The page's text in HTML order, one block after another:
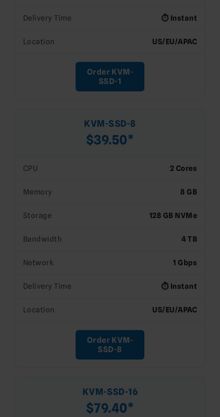
Delivery Time ⏱️ Instant
Location US/EU/APAC
Order KVM-
SSD-1
KVM-SSD-8
$39.50*
CPU 2 Cores
Memory 8 GB
Storage 128 GB NVMe
Bandwidth 4 TB
Network 1 Gbps
Delivery Time ⏱️ Instant
Location US/EU/APAC
Order KVM-
SSD-8
KVM-SSD-16
$79.40*